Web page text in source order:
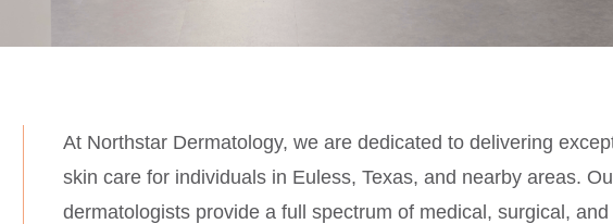
At Northstar Dermatology, we are dedicated to delivering
skin care for individuals in Euless, Texas, and nearby areas.
dermatologists provide a full spectrum of medical, surgical,